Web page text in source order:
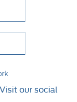
our social